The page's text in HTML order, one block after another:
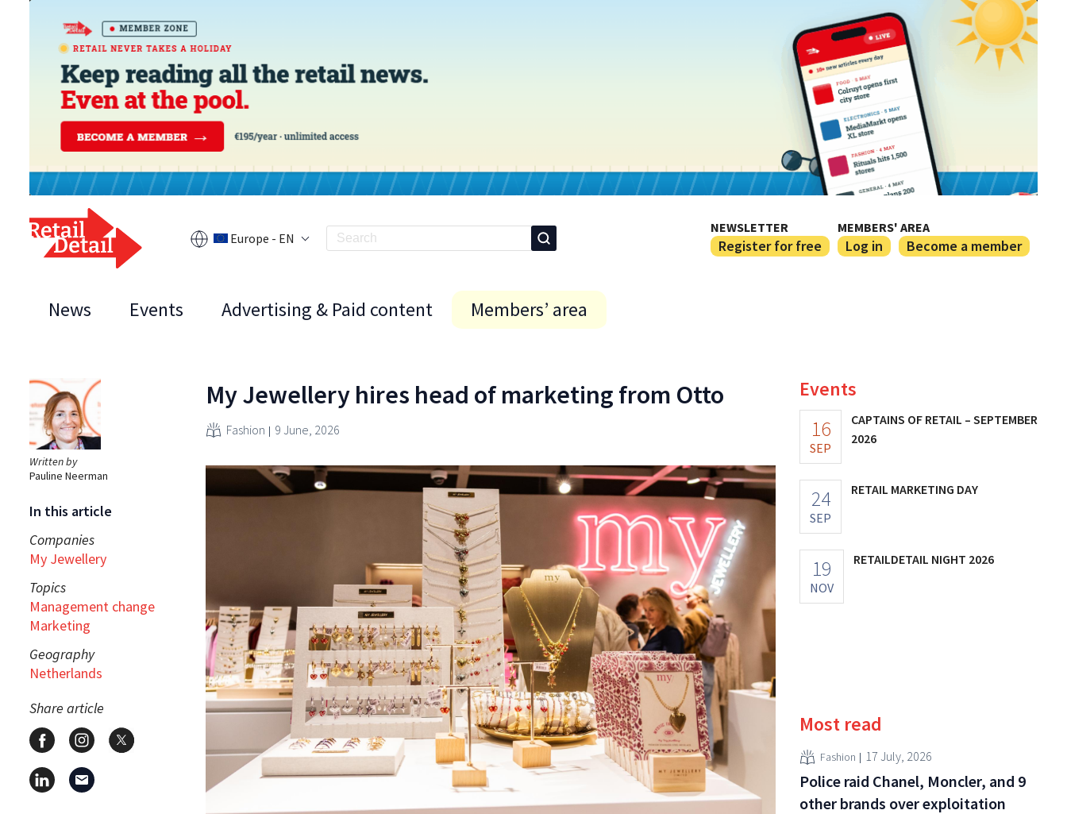
Europe - EN
NEWSLETTER
Register for free
MEMBERS' AREA
Log in Become a member
News Events Advertising & Paid content Members’ area
Written by
Pauline Neerman
In this article
Companies
My Jewellery
Topics
Management change
Marketing
Geography
Netherlands
Share article
My Jewellery hires head of marketing from Otto
Fashion 9 June, 2026
Events
16
SEP
CAPTAINS OF RETAIL – SEPTEMBER
2026
24
SEP
RETAIL MARKETING DAY
19
NOV
RETAILDETAIL NIGHT 2026
Most read
Fashion 17 July, 2026
Police raid Chanel, Moncler, and 9
other brands over exploitation